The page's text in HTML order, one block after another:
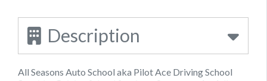
Description
All Seasons Auto School aka Pilot Ace Driving School